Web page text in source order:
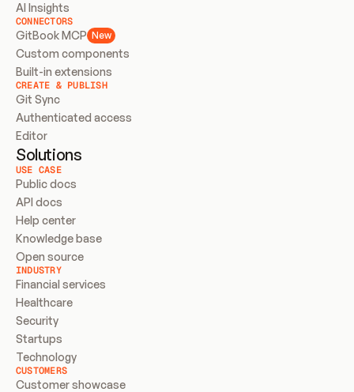
AI Insights
CONNECTORS
GitBook MCP New
Custom components
Built-in extensions
CREATE & PUBLISH
Git Sync
Authenticated access
Editor
Solutions
USE CASE
Public docs
API docs
Help center
Knowledge base
Open source
INDUSTRY
Financial services
Healthcare
Security
Startups
Technology
CUSTOMERS
Customer showcase